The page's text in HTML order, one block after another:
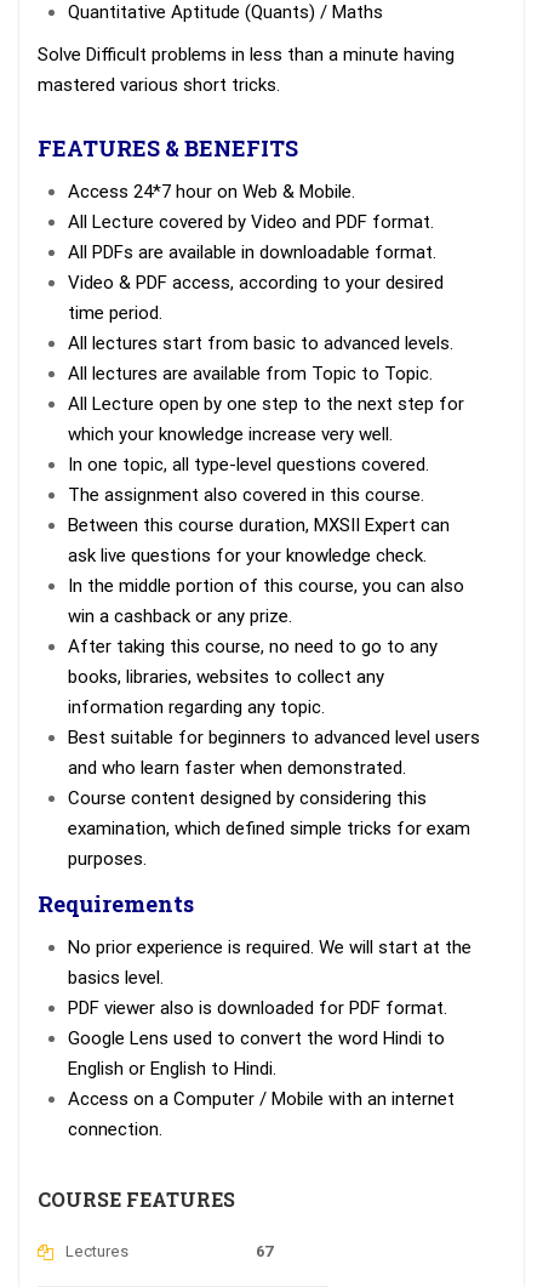
Quantitative Aptitude (Quants) / Maths
Solve Difficult problems in less than a minute having
mastered various short tricks.
FEATURES & BENEFITS
Access 24*7 hour on Web & Mobile.
All Lecture covered by Video and PDF format.
All PDFs are available in downloadable format.
Video & PDF access, according to your desired
time period.
All lectures start from basic to advanced levels.
All lectures are available from Topic to Topic.
All Lecture open by one step to the next step for
which your knowledge increase very well.
In one topic, all type-level questions covered.
The assignment also covered in this course.
Between this course duration, MXSII Expert can
ask live questions for your knowledge check.
In the middle portion of this course, you can also
win a cashback or any prize.
After taking this course, no need to go to any
books, libraries, websites to collect any
information regarding any topic.
Best suitable for beginners to advanced level users
and who learn faster when demonstrated.
Course content designed by considering this
examination, which defined simple tricks for exam
purposes.
Requirements
No prior experience is required. We will start at the
basics level.
PDF viewer also is downloaded for PDF format.
Google Lens used to convert the word Hindi to
English or English to Hindi.
Access on a Computer / Mobile with an internet
connection.
COURSE FEATURES
Lectures 67